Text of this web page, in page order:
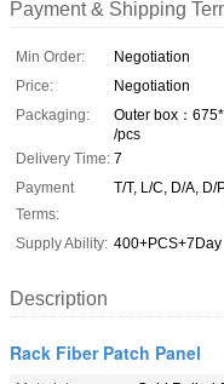
Payment & Shipping
Min Order:
Negotiation
Price:
Negotiation
Packaging:
Outer box：
/pcs
Delivery Time: 7
Payment
Terms:
T/T, L/C, D/A,
Supply Ability: 400+PCS+7Day
Description
Rack Fiber Patch Panel